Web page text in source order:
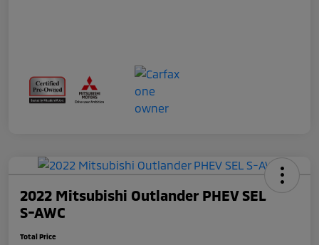
2022 Mitsubishi Outlander PHEV SEL
S-AWC
Total Price